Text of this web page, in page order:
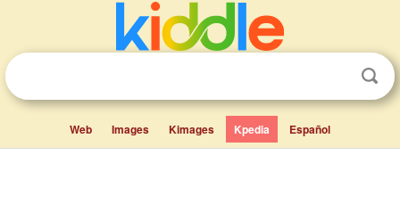
Web Images Kimages Kpedia Español